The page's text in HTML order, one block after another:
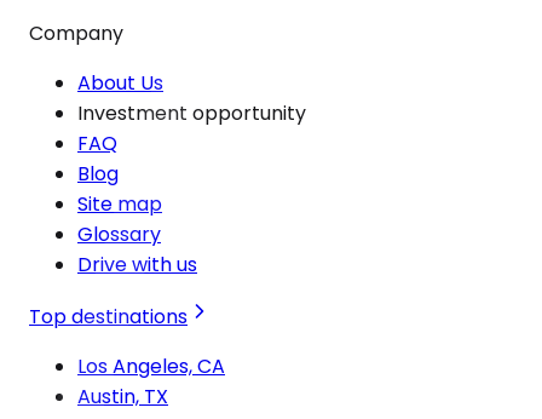
Company
About Us
Investment opportunity
FAQ
Blog
Site map
Glossary
Drive with us
Top destinations
Los Angeles, CA
Austin, TX